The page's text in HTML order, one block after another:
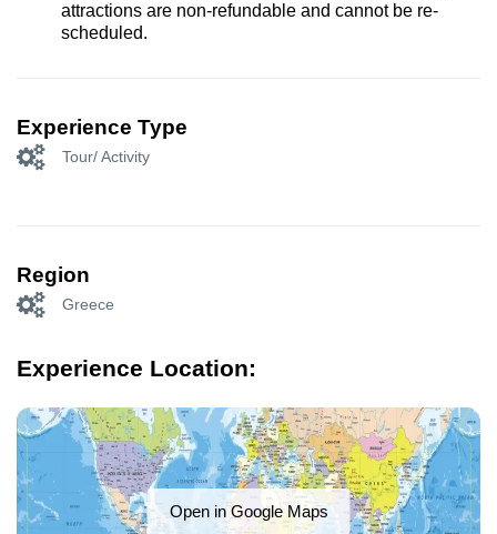
attractions are non-refundable and cannot be re-
scheduled.
Experience Type
Tour/ Activity
Region
Greece
Experience Location:
Open in Google Maps